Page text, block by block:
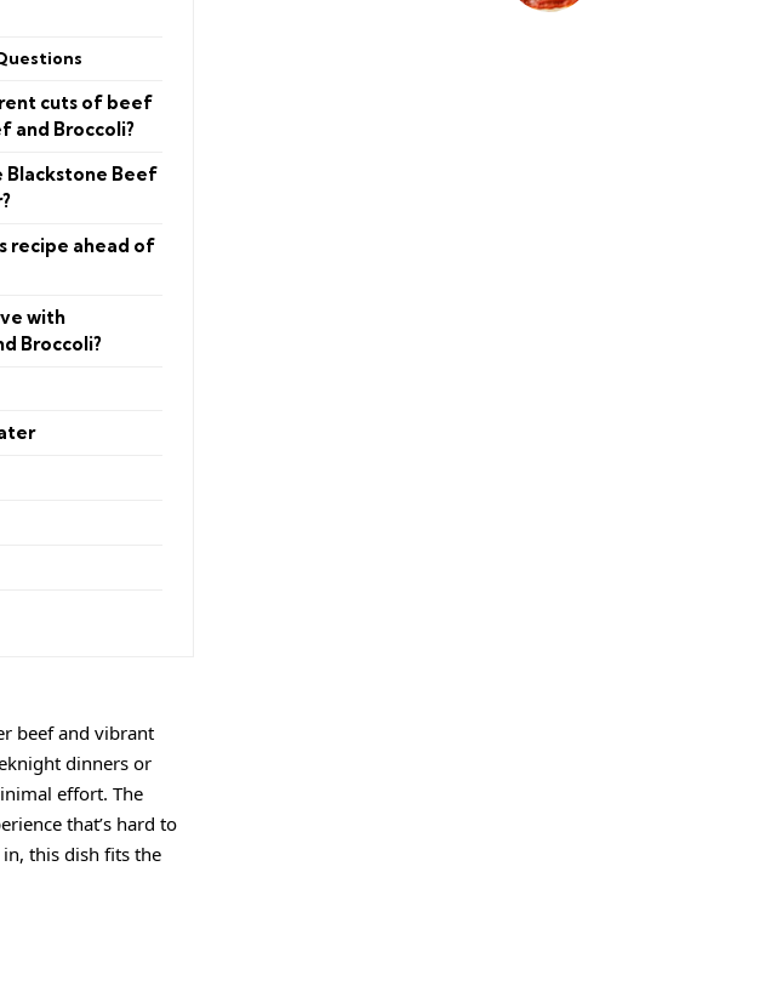
cuts of beef
and Broccoli?
Blackstone Beef
recipe ahead of
with
Broccoli?
beef and vibrant
dinners or
effort. The
that’s hard to
this dish fits the